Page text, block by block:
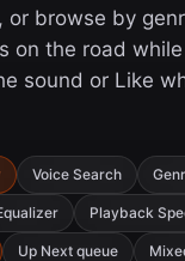
or browse by
on the road
sound or Like
Voice Search
Playback
Up Next queue